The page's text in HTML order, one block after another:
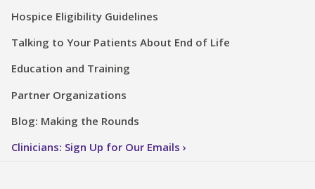
Hospice Eligibility Guidelines
Talking to Your Patients About End of Life
Education and Training
Partner Organizations
Blog: Making the Rounds
Clinicians: Sign Up for Our Emails